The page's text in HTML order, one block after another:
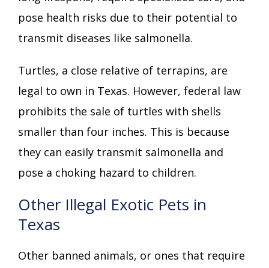
pose health risks due to their potential to
transmit diseases like salmonella.
Turtles, a close relative of terrapins, are
legal to own in Texas. However, federal law
prohibits the sale of turtles with shells
smaller than four inches. This is because
they can easily transmit salmonella and
pose a choking hazard to children.
Other Illegal Exotic Pets in
Texas
Other banned animals, or ones that require